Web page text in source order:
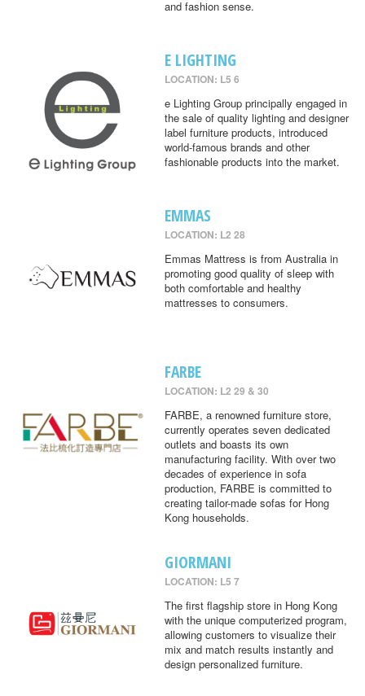
and fashion sense.
E LIGHTING
LOCATION: L5 6
e Lighting Group principally engaged in
the sale of quality lighting and designer
label furniture products, introduced
world-famous brands and other
fashionable products into the market.
EMMAS
LOCATION: L2 28
Emmas Mattress is from Australia in
promoting good quality of sleep with
both comfortable and healthy
mattresses to consumers.
FARBE
LOCATION: L2 29 & 30
FARBE, a renowned furniture store,
currently operates seven dedicated
outlets and boasts its own
manufacturing facility. With over two
decades of experience in sofa
production, FARBE is committed to
creating tailor-made sofas for Hong
Kong households.
GIORMANI
LOCATION: L5 7
The first flagship store in Hong Kong
with the unique computerized program,
allowing customers to visualize their
mix and match results instantly and
design personalized furniture.